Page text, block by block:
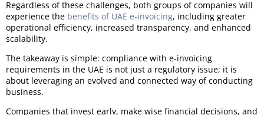
Regardless of these challenges, both groups of companies will
experience the benefits of UAE e-invoicing, including greater
operational efficiency, increased transparency, and enhanced
scalability.
The takeaway is simple: compliance with e-invoicing
requirements in the UAE is not just a regulatory issue; it is
about leveraging an evolved and connected way of conducting
business.
Companies that invest early, make wise financial decisions, and